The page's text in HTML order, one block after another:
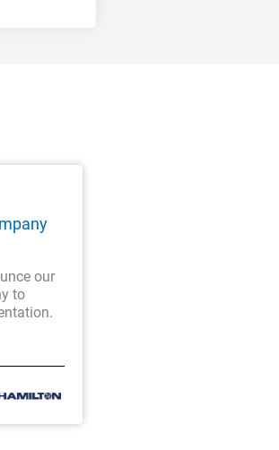
our
to